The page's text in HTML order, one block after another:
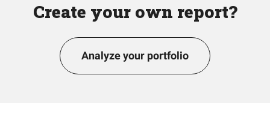
Create your own report?
Analyze your portfolio